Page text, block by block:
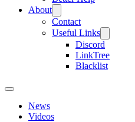
About
Contact
Useful Links
Discord
LinkTree
Blacklist
News
Videos